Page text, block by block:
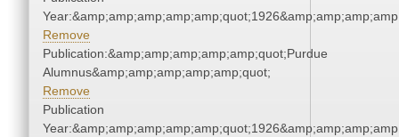
Remove
Publication:&amp;amp;amp;amp;amp;quot;Purdue
Alumnus&amp;amp;amp;amp;amp;quot;
Remove
Publication